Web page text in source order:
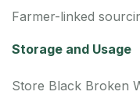
Farmer-linked
Storage and Usage
Store Black Broken